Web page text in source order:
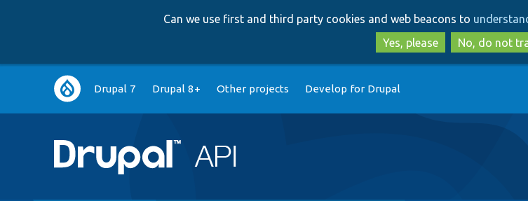
to
main
content
to
search
Can we use first and third party cookies and web beacons to
Yes, please
No, do not
Main
navigation
Drupal 7 Drupal 8+ Other projects Develop for Drupal